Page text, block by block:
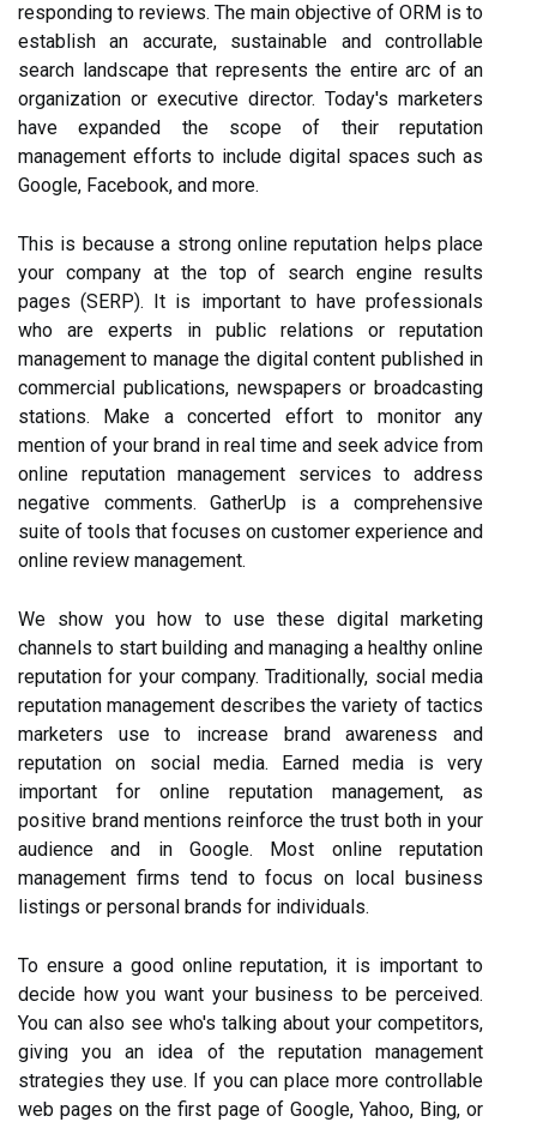
responding to reviews. The main objective of ORM is to
establish an accurate, sustainable and controllable
search landscape that represents the entire arc of an
organization or executive director. Today's marketers
have expanded the scope of their reputation
management efforts to include digital spaces such as
Google, Facebook, and more.
This is because a strong online reputation helps place
your company at the top of search engine results
pages (SERP). It is important to have professionals
who are experts in public relations or reputation
management to manage the digital content published in
commercial publications, newspapers or broadcasting
stations. Make a concerted effort to monitor any
mention of your brand in real time and seek advice from
online reputation management services to address
negative comments. GatherUp is a comprehensive
suite of tools that focuses on customer experience and
online review management.
We show you how to use these digital marketing
channels to start building and managing a healthy online
reputation for your company. Traditionally, social media
reputation management describes the variety of tactics
marketers use to increase brand awareness and
reputation on social media. Earned media is very
important for online reputation management, as
positive brand mentions reinforce the trust both in your
audience and in Google. Most online reputation
management firms tend to focus on local business
listings or personal brands for individuals.
To ensure a good online reputation, it is important to
decide how you want your business to be perceived.
You can also see who's talking about your competitors,
giving you an idea of the reputation management
strategies they use. If you can place more controllable
web pages on the first page of Google, Yahoo, Bing, or